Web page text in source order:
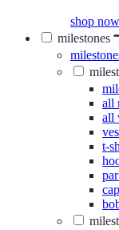
shop now
milestones
all
all
t-